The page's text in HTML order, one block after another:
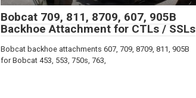
Bobcat 709, 811, 8709, 607, 905B
Backhoe Attachment for CTLs / SSLs
Bobcat backhoe attachments 607, 709, 8709, 811, 905B
for Bobcat 453, 553, 750s, 763,